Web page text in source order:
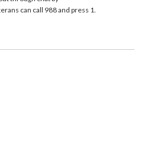
can call 988 and press 1.